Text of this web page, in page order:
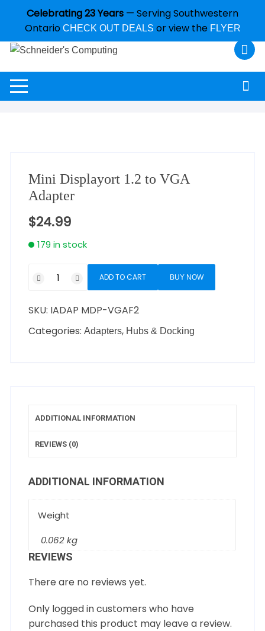
Celebrating 23 Years — Serving Southwestern
Ontario CHECK OUT DEALS or view the FLYER
Mini Displayort 1.2 to VGA
Adapter
$24.99
179 in stock
ADD TO CART BUY NOW
SKU: IADAP MDP-VGAF2
Categories:Adapters, Hubs & Docking
ADDITIONAL INFORMATION
REVIEWS (0)
ADDITIONAL INFORMATION
Weight
0.062 kg
REVIEWS
There are no reviews yet.
Only logged in customers who have
purchased this product may leave a review.